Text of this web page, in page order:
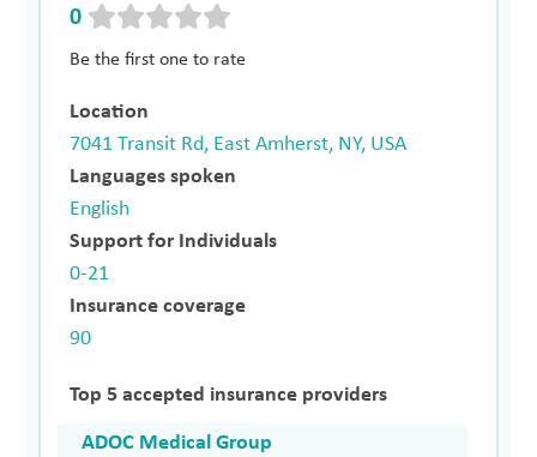
0
Be the first one to rate
Location
7041 Transit Rd, East Amherst, NY, USA
Languages spoken
English
Support for Individuals
0-21
Insurance coverage
90
Top 5 accepted insurance providers
ADOC Medical Group